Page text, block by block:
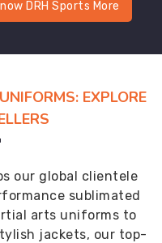
DRH Sports More
EXPLORE
our global clientele
sublimated
arts uniforms to
jackets, our top-